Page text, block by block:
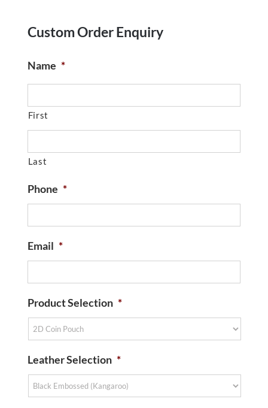
Custom Order Enquiry
Name *
First
Last
Phone *
Email *
Product Selection *
Leather Selection *